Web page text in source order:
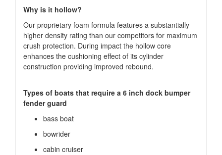
Why is it hollow?
Our proprietary foam formula features a substantially
higher density rating than our competitors for maximum
crush protection. During impact the hollow core
enhances the cushioning effect of its cylinder
construction providing improved rebound.
Types of boats that require a 6 inch dock bumper
fender guard
bass boat
bowrider
cabin cruiser